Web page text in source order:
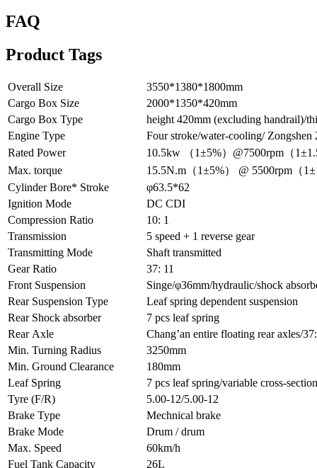
FAQ
Product Tags
Overall Size
3550*1380*1800mm
Cargo Box Size
2000*1350*420mm
Cargo Box Type
height 420mm (excluding handrail)/
Engine Type
Four stroke/water-cooling/ Zongshen
Rated Power
10.5kw （1±5%）@7500rpm（
Max. torque
15.5N.m（1±5%） @ 5500rpm（
Cylinder Bore* Stroke
φ63.5*62
Ignition Mode
DC CDI
Compression Ratio
10: 1
Transmission
5 speed + 1 reverse gear
Transmitting Mode
Shaft transmitted
Gear Ratio
37: 11
Front Suspension
Singe/φ36mm/hydraulic/shock
Rear Suspension Type
Leaf spring dependent suspension
Rear Shock absorber
7 pcs leaf spring
Rear Axle
Chang’an entire floating rear axles/
Min. Turning Radius
3250mm
Min. Ground Clearance
180mm
Leaf Spring
7 pcs leaf spring/variable cross-
Tyre (F/R)
5.00-12/5.00-12
Brake Type
Mechnical brake
Brake Mode
Drum / drum
Max. Speed
60km/h
Fuel Tank Capacity
26L